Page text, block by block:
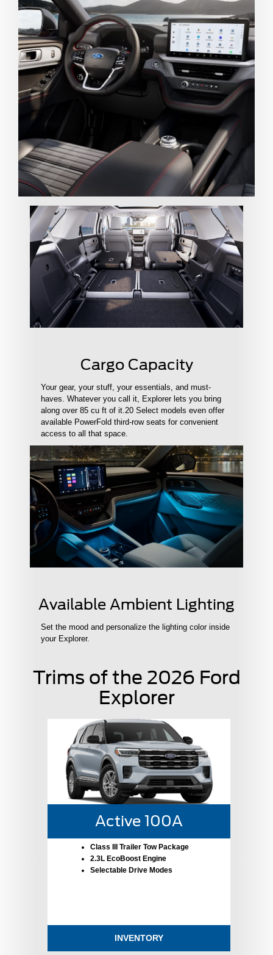
Cargo Capacity
Your gear, your stuff, your essentials, and must-
haves. Whatever you call it, Explorer lets you bring
along over 85 cu ft of it.20 Select models even offer
available PowerFold third-row seats for convenient
access to all that space.
Available Ambient Lighting
Set the mood and personalize the lighting color inside
your Explorer.
Trims of the 2026 Ford
Explorer
Active 100A
Class III Trailer Tow Package
2.3L EcoBoost Engine
Selectable Drive Modes
INVENTORY